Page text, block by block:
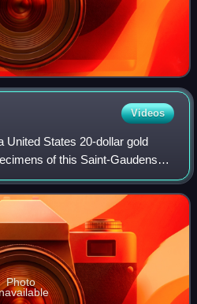
Videos
United States 20-dollar gold
of this Saint-Gaudens
1933 in the midst of the Great
Photo